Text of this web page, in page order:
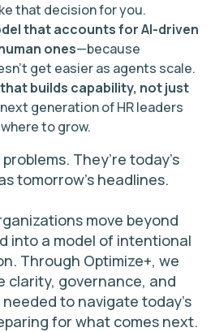
that decision for you.
that accounts for AI-driven
ones—because
get easier as agents scale.
builds capability, not just
generation of HR leaders
to grow.
They’re today’s
tomorrow’s headlines.
move beyond
into a model of intentional
Through Optimize+, we
clarity, governance, and
to navigate today’s
for what comes next.